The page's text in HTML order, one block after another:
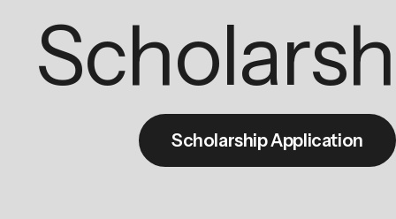
Scholarship Application